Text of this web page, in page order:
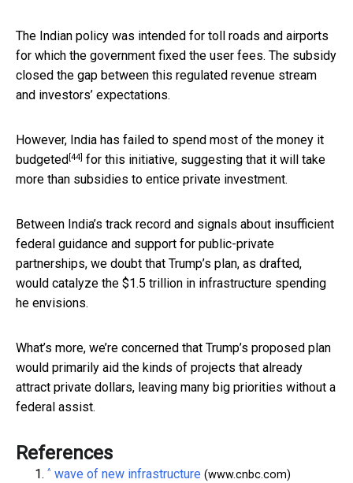
The Indian policy was intended for toll roads and airports
for which the government fixed the user fees. The subsidy
closed the gap between this regulated revenue stream
and investors’ expectations.
However, India has failed to spend most of the money it
budgeted[44] for this initiative, suggesting that it will take
more than subsidies to entice private investment.
Between India’s track record and signals about insufficient
federal guidance and support for public-private
partnerships, we doubt that Trump’s plan, as drafted,
would catalyze the $1.5 trillion in infrastructure spending
he envisions.
What’s more, we’re concerned that Trump’s proposed plan
would primarily aid the kinds of projects that already
attract private dollars, leaving many big priorities without a
federal assist.
References
^ wave of new infrastructure (www.cnbc.com)